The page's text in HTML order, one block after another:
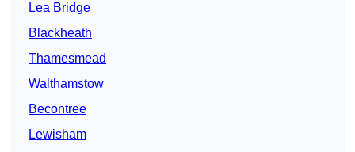
Lea Bridge
Blackheath
Thamesmead
Walthamstow
Becontree
Lewisham